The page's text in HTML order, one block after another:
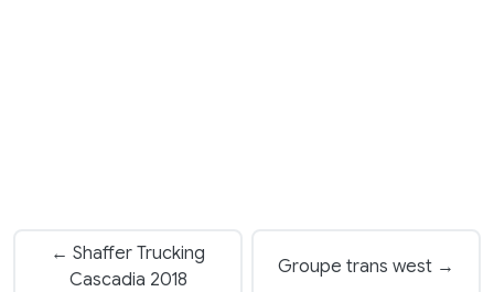
← Shaffer Trucking
Cascadia 2018
Groupe trans west →